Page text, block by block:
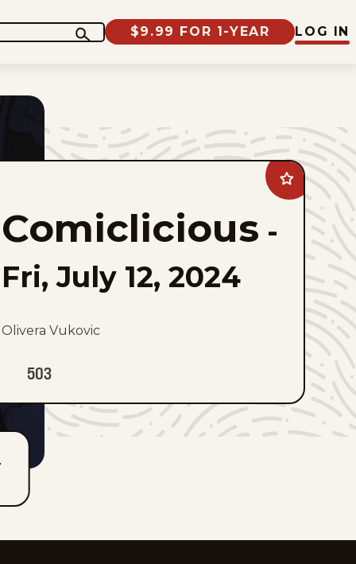
$9.99 FOR 1-YEAR LOG IN
Add
Comiclicious
favorites
Comiclicious -
Fri, July 12, 2024
Olivera Vukovic
503